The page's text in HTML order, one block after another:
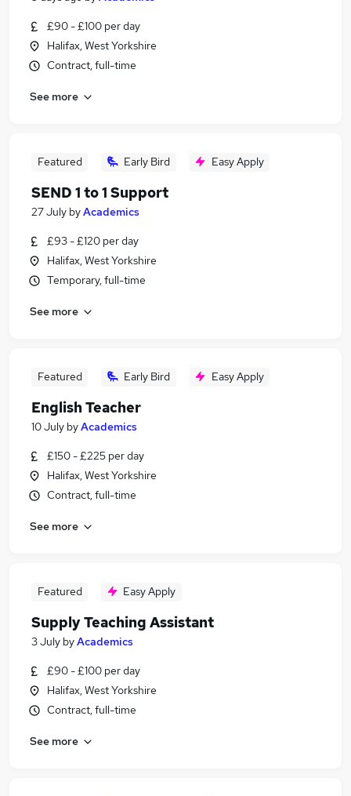
£90 - £100 per day
Halifax, West Yorkshire
Contract, full-time
See more
Featured Early Bird Easy Apply
SEND 1 to 1 Support
27 July byAcademics
£93 - £120 per day
Halifax, West Yorkshire
Temporary, full-time
See more
Featured Early Bird Easy Apply
English Teacher
10 July byAcademics
£150 - £225 per day
Halifax, West Yorkshire
Contract, full-time
See more
Featured Easy Apply
Supply Teaching Assistant
3 July byAcademics
£90 - £100 per day
Halifax, West Yorkshire
Contract, full-time
See more